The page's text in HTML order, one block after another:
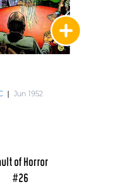
| Jun 1952
of Horror
#26